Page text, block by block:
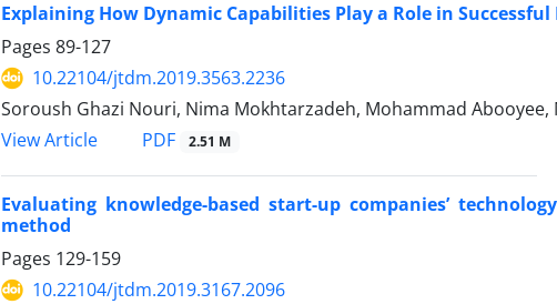
Explaining How Dynamic Capabilities Play a Role in Successful
Pages 89-127
10.22104/jtdm.2019.3563.2236
Soroush Ghazi Nouri, Nima Mokhtarzadeh, Mohammad Abooyee,
View Article
PDF 2.51 M
Evaluating knowledge-based start-up companies’
method
Pages 129-159
10.22104/jtdm.2019.3167.2096